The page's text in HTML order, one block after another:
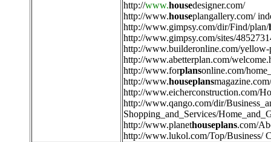
http://www.housedesigner.com/
http://www.houseplangallery.com/
http://www.gimpsy.com/dir/Find/plan/
http://www.gimpsy.com/sites/
http://www.builderonline.com/yellow-
http://www.abetterplan.com/
http://www.forplansonline.com/
http://www.houseplans
http://www.eicherconstruction.com/
http://www.qango.com/dir/
Shopping_and_Services/
http://www.planethouseplans.com/
http://www.lukol.com/Top/Business/